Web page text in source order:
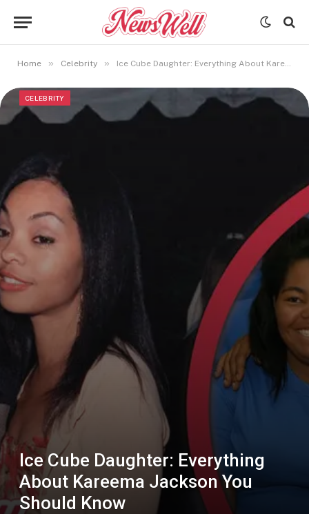
Home » Celebrity » Ice Cube Daughter: Everything About Kareema Jackson You Should Know
CELEBRITY
Ice Cube Daughter: Everything
About Kareema Jackson You
Should Know